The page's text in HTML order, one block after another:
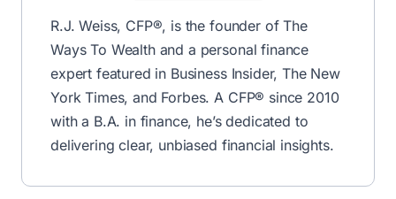
R.J. Weiss, CFP®, is the founder of The
Ways To Wealth and a personal finance
expert featured in Business Insider, The New
York Times, and Forbes. A CFP® since 2010
with a B.A. in finance, he’s dedicated to
delivering clear, unbiased financial insights.